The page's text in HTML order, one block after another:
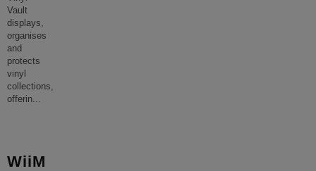
Vault
displays,
organises
and
protects
vinyl
collections,
offerin...
WiiM